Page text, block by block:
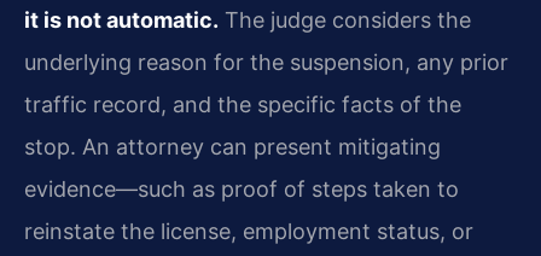
it is not automatic. The judge considers the
underlying reason for the suspension, any prior
traffic record, and the specific facts of the
stop. An attorney can present mitigating
evidence—such as proof of steps taken to
reinstate the license, employment status, or